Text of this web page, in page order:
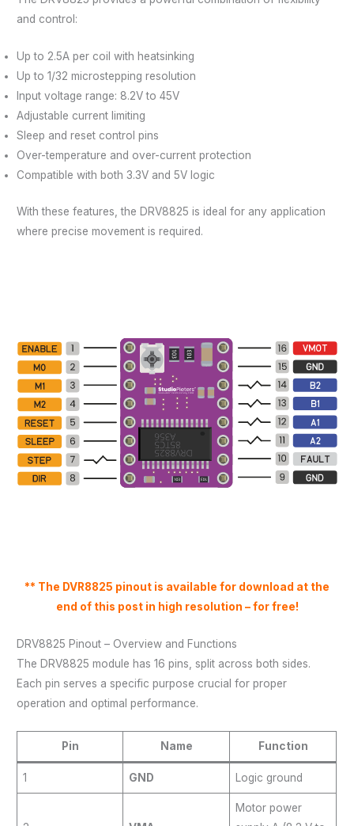
and control:
Up to 2.5A per coil with heatsinking
Up to 1/32 microstepping resolution
Input voltage range: 8.2V to 45V
Adjustable current limiting
Sleep and reset control pins
Over-temperature and over-current protection
Compatible with both 3.3V and 5V logic
With these features, the DRV8825 is ideal for any application
where precise movement is required.
** The DVR8825 pinout is available for download at the
end of this post in high resolution – for free!
DRV8825 Pinout – Overview and Functions
The DRV8825 module has 16 pins, split across both sides.
Each pin serves a specific purpose crucial for proper
operation and optimal performance.
Pin Name Function
1 GND Logic ground
Motor power